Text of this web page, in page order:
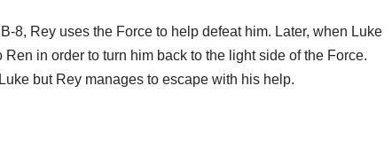
8, Rey uses the Force to help defeat him. Later, when Luke
in order to turn him back to the light side of the Force.
but Rey manages to escape with his help.